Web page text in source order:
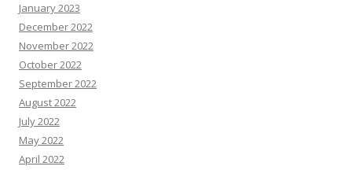
January 2023
December 2022
November 2022
October 2022
September 2022
August 2022
July 2022
May 2022
April 2022